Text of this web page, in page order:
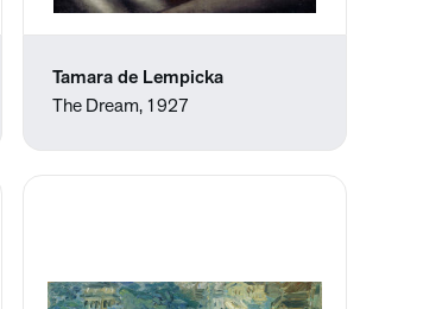
Tamara de Lempicka
The Dream, 1927